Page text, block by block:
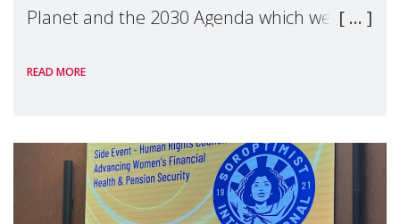
Planet and the 2030 Agenda which we
Level Political Forum (HLPF), experts and
READ MORE